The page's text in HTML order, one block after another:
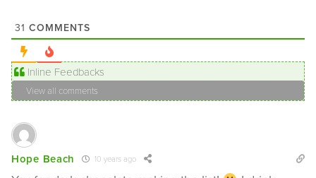
31 COMMENTS
Inline Feedbacks
View all comments
Hope Beach 10 years ago